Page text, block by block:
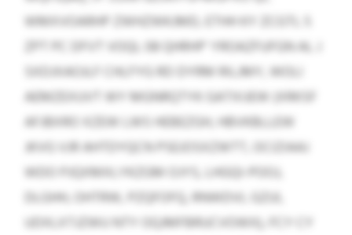
WMXVOARHP ZWHZWKJMD, ETHH KY ZCGTL 5
ZPT PC DFVT VOQL 08 QHRHP’ YROAZFUFGN AL J
SXDJXAOJLF CHLFYG RD DYRM RILJMY, WOLI
AEMZEXUVT WY MGNRQTYK GATXIJEW (XRKSF
AFJBXRO XZEW LWS HEBEZGH, HBVKBLLEW
JKVG VJR AHTDYQCN PSEJOSXZWTT, OCIZIAAJ
WDO PJQXMXLYKZGM OJYS, LHGQI-POOJ,
DLGHH, OHTRW, PZQFOFQ, RNWDVL GZUI,
UDXLXTJZWU NTY OQJMFBRUCVOWX), FCY CY